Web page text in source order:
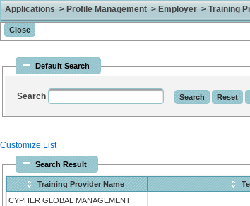
Applications > Profile Management > Employer > Training
Default Search
Search
Customize List
Search Result
Training Provider Name
CYPHER GLOBAL MANAGEMENT